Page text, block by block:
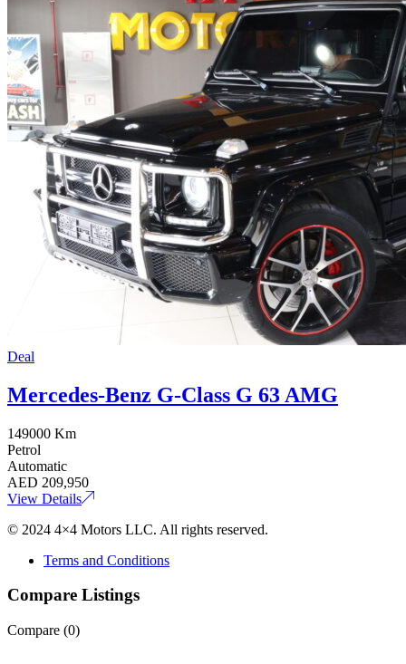
Deal
Mercedes-Benz G-Class G 63 AMG
149000 Km
Petrol
Automatic
AED 209,950
View Details
© 2024 4×4 Motors LLC. All rights reserved.
Terms and Conditions
Compare Listings
Compare (0)